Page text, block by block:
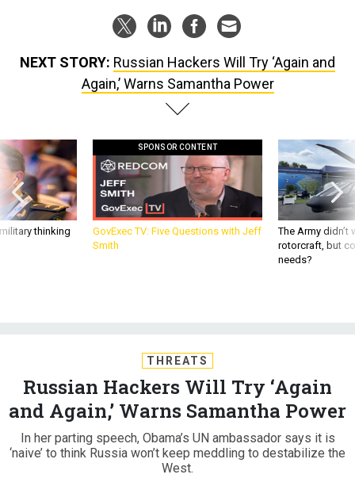
NEXT STORY: Russian Hackers Will Try ‘Again and
Again,’ Warns Samantha Power
thinking
SPONSOR CONTENT
GovExec TV: Five Questions with Jeff
Smith
The Army
rotorcraft, but
needs?
THREATS
Russian Hackers Will Try ‘Again
and Again,’ Warns Samantha Power
In her parting speech, Obama’s UN ambassador says it is
‘naive’ to think Russia won’t keep meddling to destabilize the
West.